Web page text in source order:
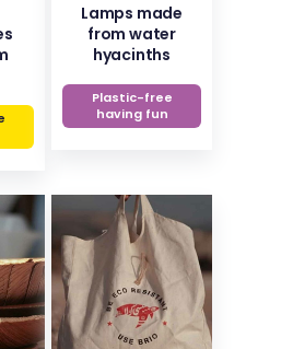
Lamps made
from water
hyacinths
Plastic-free
having fun